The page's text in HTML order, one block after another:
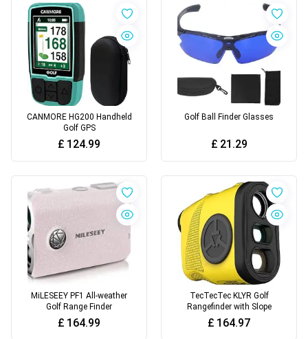
CANMORE HG200 Handheld
Golf GPS
£ 124.99
Golf Ball Finder Glasses
£ 21.29
MiLESEEY PF1 All-weather
Golf Range Finder
£ 164.99
TecTecTec KLYR Golf
Rangefinder with Slope
£ 164.97